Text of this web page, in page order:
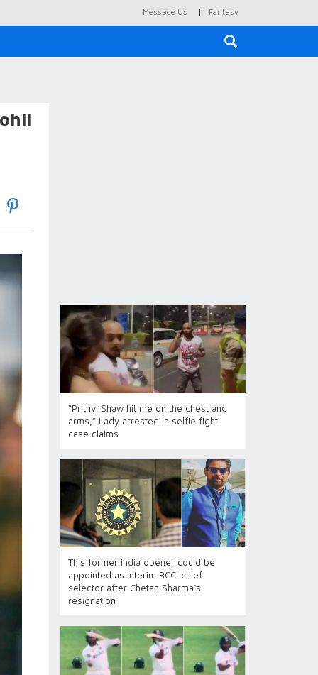
Message Us | Fantasy
“Prithvi Shaw hit me on the chest and
arms,” Lady arrested in selfie fight
case claims
This former India opener could be
appointed as interim BCCI chief
selector after Chetan Sharma’s
resignation